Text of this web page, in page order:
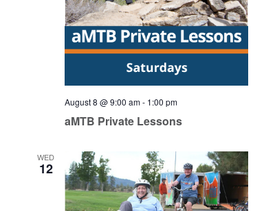
August 8 @ 9:00 am- 1:00 pm
aMTB Private Lessons
WED
12